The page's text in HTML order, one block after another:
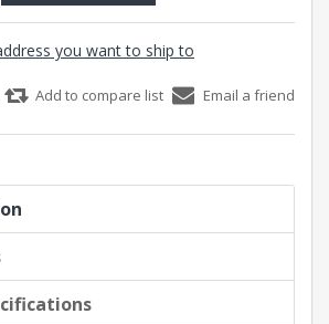
you want to ship to
Add to compare list Email a friend